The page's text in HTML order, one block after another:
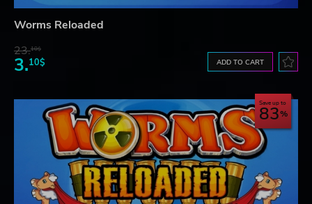
Worms Reloaded
23.10$
3.10$ ADD TO CART
Save up to
83